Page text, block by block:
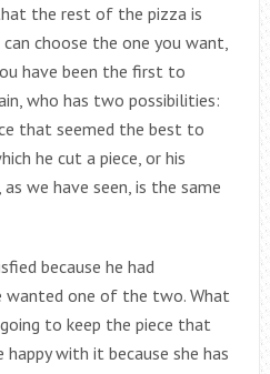
the rest of the pizza is
choose the one you want,
have been the first to
who has two possibilities:
that seemed the best to
he cut a piece, or his
we have seen, is the same
because he had
wanted one of the two. What
to keep the piece that
with it because she has